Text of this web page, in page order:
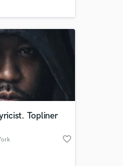
Topliner
favorite_border